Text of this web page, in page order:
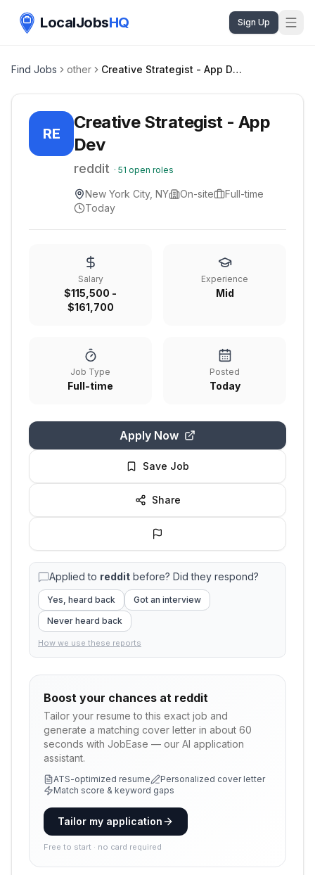
LocalJobsHQ Sign Up
Find Jobs other Creative Strategist - App Dev
RE
Creative Strategist - App
Dev
reddit · 51 open roles
New York City, NY On-site
Full-time
Today
Salary
$115,500 -
$161,700
Experience
Mid
Job Type
Full-time
Posted
Today
Apply Now
Save Job
Share
Applied to reddit before? Did they respond?
Yes, heard back
Got an interview
Never heard back
How we use these reports
Boost your chances at reddit
Tailor your resume to this exact job and
generate a matching cover letter in about 60
seconds with JobEase — our AI application
assistant.
ATS-optimized resume
Personalized cover letter
Match score & keyword gaps
Tailor my application
Free to start · no card required